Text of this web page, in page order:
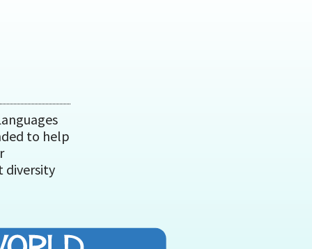
to help
diversity